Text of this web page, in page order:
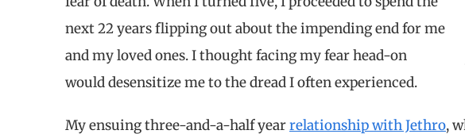
next 22 years flipping out about the impending end for me
and my loved ones. I thought facing my fear head-on
would desensitize me to the dread I often experienced.
My ensuing three-and-a-half yearrelationship with Jethro,